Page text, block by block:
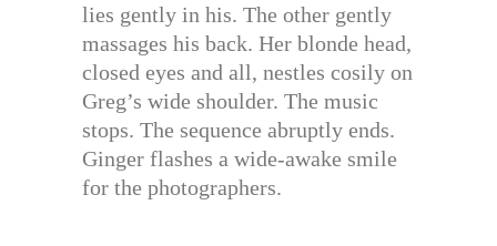
lies gently in his. The other gently
massages his back. Her blonde head,
closed eyes and all, nestles cosily on
Greg’s wide shoulder. The music
stops. The sequence abruptly ends.
Ginger flashes a wide-awake smile
for the photographers.